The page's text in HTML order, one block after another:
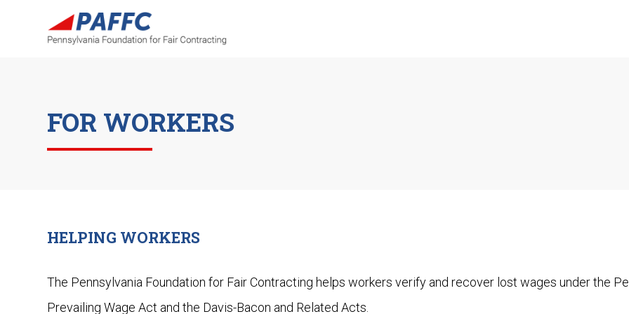
FOR WORKERS
HELPING WORKERS
The Pennsylvania Foundation for Fair Contracting helps workers verify and recover lost wages under the
Prevailing Wage Act and the Davis-Bacon and Related Acts.